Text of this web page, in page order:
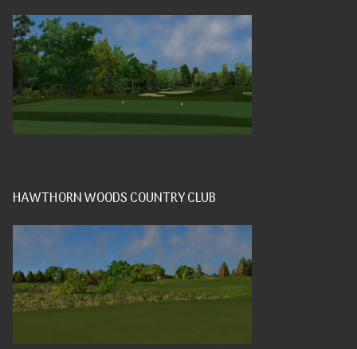
HAWTHORN WOODS COUNTRY CLUB